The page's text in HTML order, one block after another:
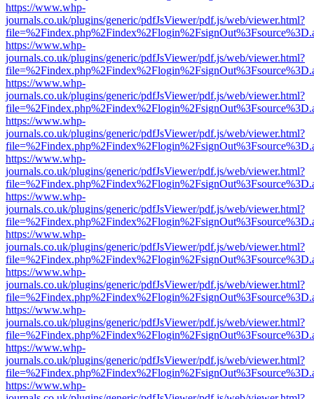
https://www.whp-
journals.co.uk/plugins/generic/pdfJsViewer/pdf.js/web/viewer.html?
https://www.whp-
journals.co.uk/plugins/generic/pdfJsViewer/pdf.js/web/viewer.html?
https://www.whp-
journals.co.uk/plugins/generic/pdfJsViewer/pdf.js/web/viewer.html?
https://www.whp-
journals.co.uk/plugins/generic/pdfJsViewer/pdf.js/web/viewer.html?
https://www.whp-
journals.co.uk/plugins/generic/pdfJsViewer/pdf.js/web/viewer.html?
https://www.whp-
journals.co.uk/plugins/generic/pdfJsViewer/pdf.js/web/viewer.html?
https://www.whp-
journals.co.uk/plugins/generic/pdfJsViewer/pdf.js/web/viewer.html?
https://www.whp-
journals.co.uk/plugins/generic/pdfJsViewer/pdf.js/web/viewer.html?
https://www.whp-
journals.co.uk/plugins/generic/pdfJsViewer/pdf.js/web/viewer.html?
https://www.whp-
journals.co.uk/plugins/generic/pdfJsViewer/pdf.js/web/viewer.html?
https://www.whp-